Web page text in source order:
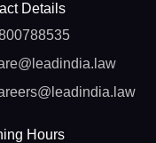
Details
Hours